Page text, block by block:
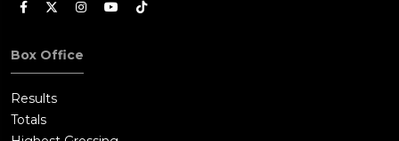
Box Office
Results
Totals